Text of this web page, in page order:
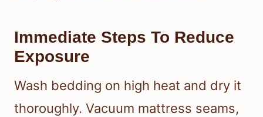
Immediate Steps To Reduce
Exposure
Wash bedding on high heat and dry it
thoroughly. Vacuum mattress seams,